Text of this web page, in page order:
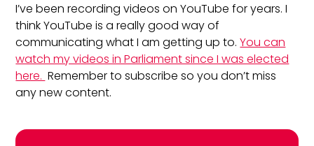
I’ve been recording videos on YouTube for years. I
think YouTube is a really good way of
communicating what I am getting up to.You can
watch my videos in Parliament since I was elected
here. Remember to subscribe so you don’t miss
any new content.